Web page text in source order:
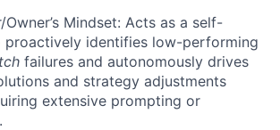
Mindset: Acts as a self-
proactively identifies low-performing
failures and autonomously drives
and strategy adjustments
extensive prompting or